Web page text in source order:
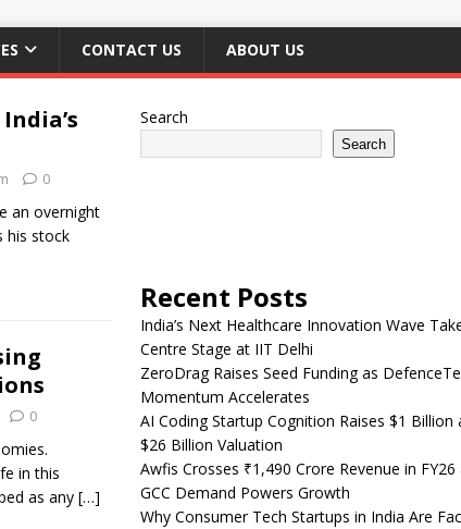
CONTACT US ABOUT US
0
an overnight
his stock
0
in this
as any […]
Search
Search
Recent Posts
India’s Next Healthcare Innovation Wave
Centre Stage at IIT Delhi
ZeroDrag Raises Seed Funding as
Momentum Accelerates
AI Coding Startup Cognition Raises $1 Billion
$26 Billion Valuation
Awfis Crosses ₹1,490 Crore Revenue in FY26
GCC Demand Powers Growth
Why Consumer Tech Startups in India Are